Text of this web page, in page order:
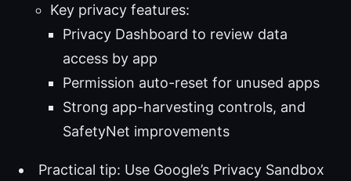
Key privacy features:
Privacy Dashboard to review data
access by app
Permission auto-reset for unused apps
Strong app-harvesting controls, and
SafetyNet improvements
Practical tip: Use Google’s Privacy Sandbox